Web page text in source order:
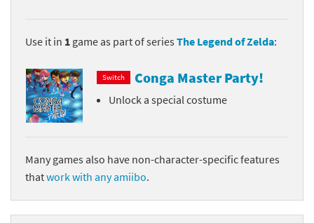
Use it in 1 game as part of series The Legend of Zelda:
Switch Conga Master Party!
Unlock a special costume
Many games also have non-character-specific features
thatwork with any amiibo.